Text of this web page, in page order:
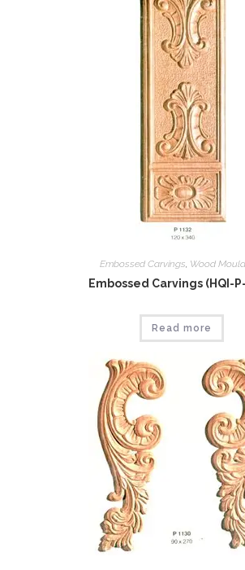
Embossed Carvings Wood
Embossed Carvings (HQI-
Read more